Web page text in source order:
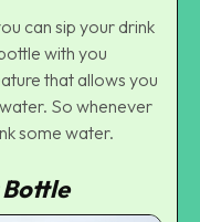
can sip your drink
with you
that allows you
So whenever
some water.